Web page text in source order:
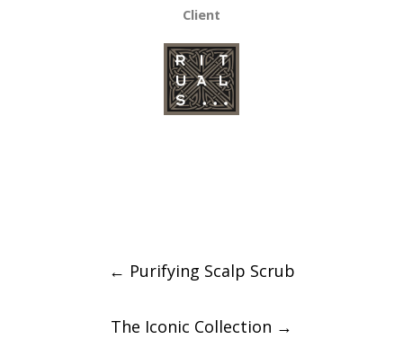
Client
navigation
← Purifying Scalp Scrub
The Iconic Collection →